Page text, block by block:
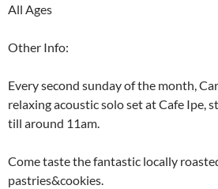
All Ages
Other Info:
Every second sunday of the month,
relaxing acoustic solo set at Cafe Ipe,
till around 11am.
Come taste the fantastic locally
pastries&cookies.